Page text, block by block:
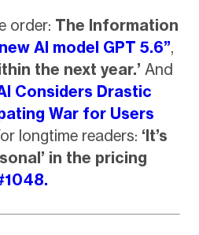
order: The Information
AI model GPT 5.6”,
the next year.’ And
Considers Drastic
War for Users
longtime readers: ‘It’s
in the pricing